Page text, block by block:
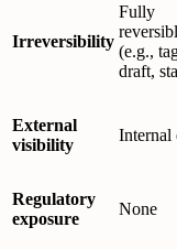
Irreversibility
Fully
(e.g.,
draft,
External
visibility
Internal
Regulatory
exposure
None